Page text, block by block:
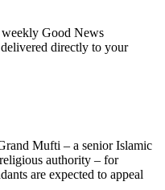
Good News
directly to your
Mufti – a senior Islamic
authority – for
are expected to appeal